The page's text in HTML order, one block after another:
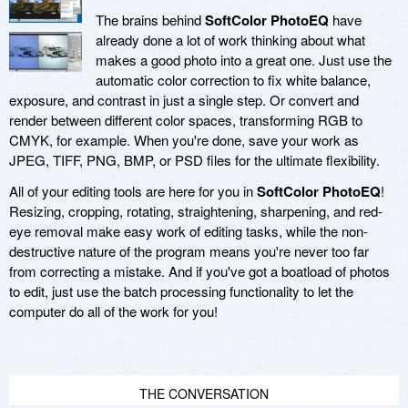
The brains behindSoftColor PhotoEQ have
already done a lot of work thinking about what
makes a good photo into a great one. Just use the
automatic color correction to fix white balance,
exposure, and contrast in just a single step. Or convert and
render between different color spaces, transforming RGB to
CMYK, for example. When you're done, save your work as
JPEG, TIFF, PNG, BMP, or PSD files for the ultimate flexibility.
All of your editing tools are here for you inSoftColor PhotoEQ!
Resizing, cropping, rotating, straightening, sharpening, and red-
eye removal make easy work of editing tasks, while the non-
destructive nature of the program means you're never too far
from correcting a mistake. And if you've got a boatload of photos
to edit, just use the batch processing functionality to let the
computer do all of the work for you!
THE CONVERSATION